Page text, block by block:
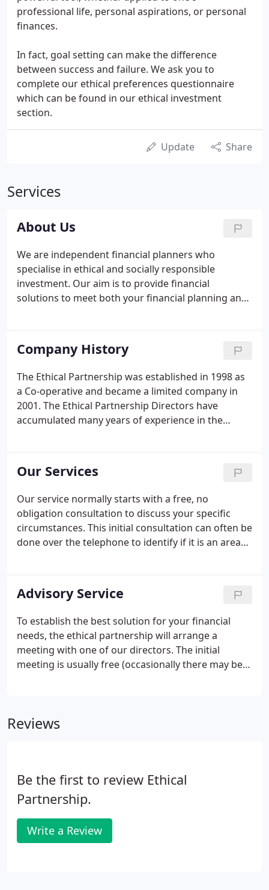
professional life, personal aspirations, or personal
finances.
In fact, goal setting can make the difference
between success and failure. We ask you to
complete our ethical preferences questionnaire
which can be found in our ethical investment
section.
Update Share
Services
About Us
We are independent financial planners who
specialise in ethical and socially responsible
investment. Our aim is to provide financial
solutions to meet both your financial planning and
planning. We also aim to add value to our clients'
lives by improving the quality of benefits and
protection, through offering a constant and
consistent service in accordance with each client's
values.As a company we offer, between the six
Directors, over a hundred and fifty years of
financial services experience, including over fifty
Company History
The Ethical Partnership was established in 1998 as
a Co-operative and became a limited company in
2001. The Ethical Partnership Directors have
accumulated many years of experience in the
be serviced by the company.
Our Services
Our service normally starts with a free, no
obligation consultation to discuss your specific
circumstances. This initial consultation can often be
done over the telephone to identify if it is an area
likely costs associated with our services.
Advisory Service
To establish the best solution for your financial
needs, the ethical partnership will arrange a
meeting with one of our directors. The initial
meeting is usually free (occasionally there may be
between one and two hours, and may be at your
Reviews
Be the first to review Ethical
Partnership.
Write a Review